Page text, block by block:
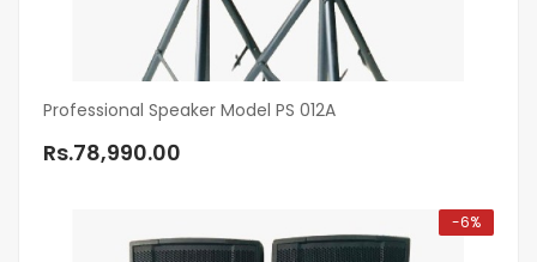
Professional Speaker Model PS 012A
Rs.78,990.00
-6%